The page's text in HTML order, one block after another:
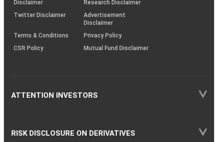
Disclaimer
Research Disclaimer
Twitter Disclaimer
Advertisement
Disclaimer
Terms & Conditions
Privacy Policy
CSR Policy
Mutual Fund Disclaimer
ATTENTION INVESTORS
RISK DISCLOSURE ON DERIVATIVES